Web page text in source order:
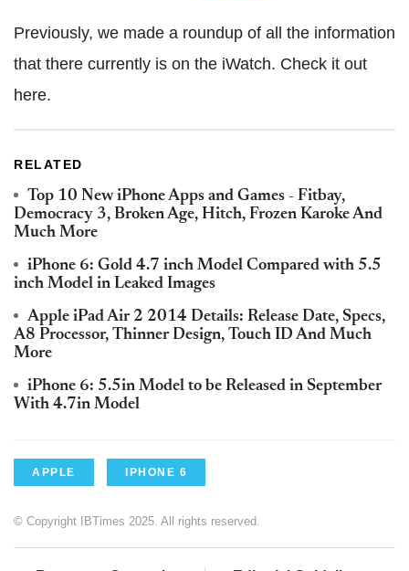
Previously, we made a roundup of all the information
that there currently is on the iWatch. Check it out
here.
RELATED
Top 10 New iPhone Apps and Games - Fitbay,
Democracy 3, Broken Age, Hitch, Frozen Karoke And
Much More
iPhone 6: Gold 4.7 inch Model Compared with 5.5
inch Model in Leaked Images
Apple iPad Air 2 2014 Details: Release Date, Specs,
A8 Processor, Thinner Design, Touch ID And Much
More
iPhone 6: 5.5in Model to be Released in September
With 4.7in Model
APPLE IPHONE 6
© Copyright IBTimes 2025. All rights reserved.